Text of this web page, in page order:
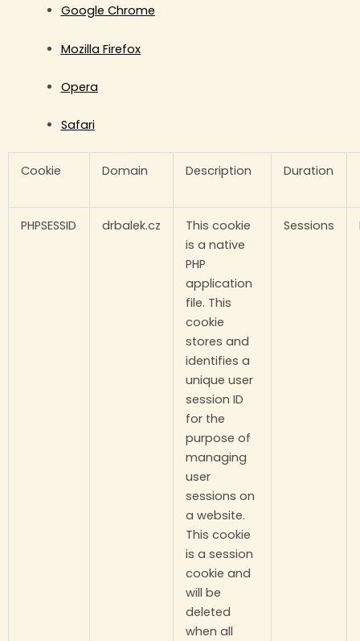
Google Chrome
Mozilla Firefox
Opera
Safari
Cookie Domain Description Duration
PHPSESSID drbalek.cz
This cookie
is a native
PHP
application
file. This
cookie
stores and
identifies a
unique user
session ID
for the
purpose of
managing
user
sessions on
a website.
This cookie
is a session
cookie and
will be
deleted
when all
Sessions